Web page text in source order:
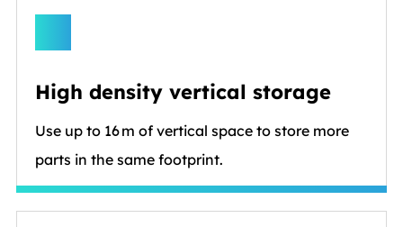
High density vertical storage
Use up to 16 m of vertical space to store more
parts in the same footprint.